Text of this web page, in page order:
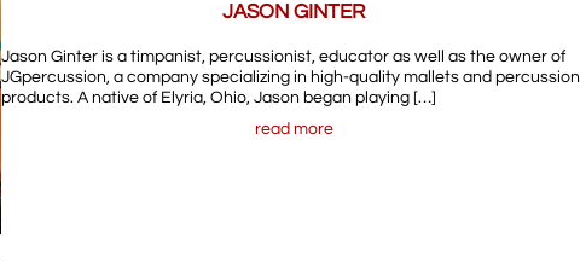
JASON GINTER
Jason Ginter is a timpanist, percussionist, educator as well as the owner of
JGpercussion, a company specializing in high-quality mallets and percussion
products. A native of Elyria, Ohio, Jason began playing […]
read more